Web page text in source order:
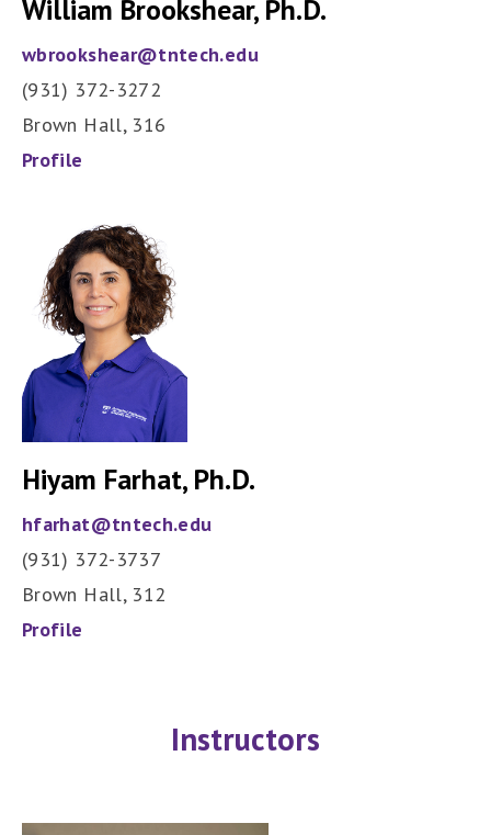
William Brookshear, Ph.D.
wbrookshear@tntech.edu
(931) 372-3272
Brown Hall, 316
Profile
Hiyam Farhat, Ph.D.
hfarhat@tntech.edu
(931) 372-3737
Brown Hall, 312
Profile
Instructors